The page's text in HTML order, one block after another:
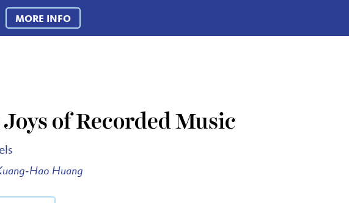
MORE INFO
of Recorded Music
Hao Huang